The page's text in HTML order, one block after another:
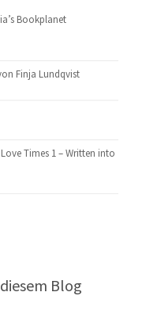
Bookplanet
Finja Lundqvist
Times 1 – Written into
Blog